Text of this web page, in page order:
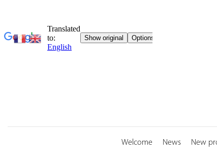
Welcome News New